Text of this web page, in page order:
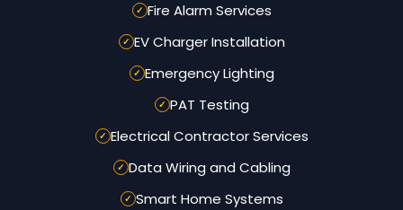
Fire Alarm Services
EV Charger Installation
Emergency Lighting
PAT Testing
Electrical Contractor Services
Data Wiring and Cabling
Smart Home Systems